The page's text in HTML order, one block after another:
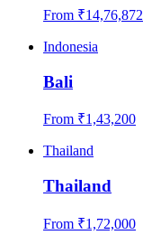
From ₹14,76,872
Indonesia
Bali
From ₹1,43,200
Thailand
Thailand
From ₹1,72,000